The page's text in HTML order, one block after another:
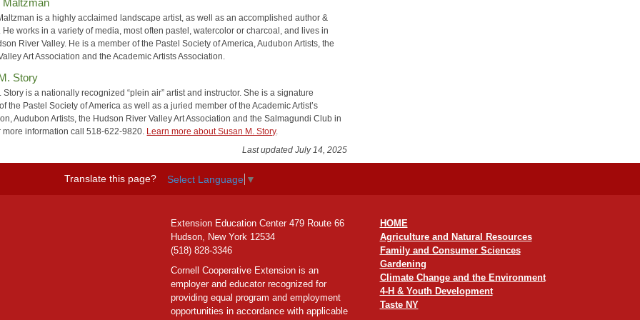
Maltzman
is a highly acclaimed landscape artist, as well as an accomplished author &
He works in a variety of media, most often pastel, watercolor or charcoal, and lives in
River Valley. He is a member of the Pastel Society of America, Audubon Artists, the
Art Association and the Academic Artists Association.
Story
Story is a nationally recognized “plein air” artist and instructor. She is a signature
the Pastel Society of America as well as a juried member of the Academic Artist’s
Audubon Artists, the Hudson River Valley Art Association and the Salmagundi Club in
more information call 518-622-9820. Learn more about Susan M. Story.
Last updated July 14, 2025
Translate this page? Select Language ▼
Extension Education Center 479 Route 66
Hudson, New York 12534
(518) 828-3346
Cornell Cooperative Extension is an
employer and educator recognized for
providing equal program and employment
opportunities in accordance with applicable
HOME
Agriculture and Natural Resources
Family and Consumer Sciences
Gardening
Climate Change and the Environment
4-H & Youth Development
Taste NY